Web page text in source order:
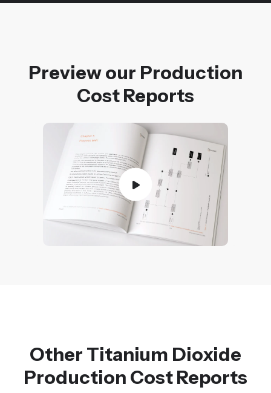
Preview our Production
Cost Reports
Other Titanium Dioxide
Production Cost Reports